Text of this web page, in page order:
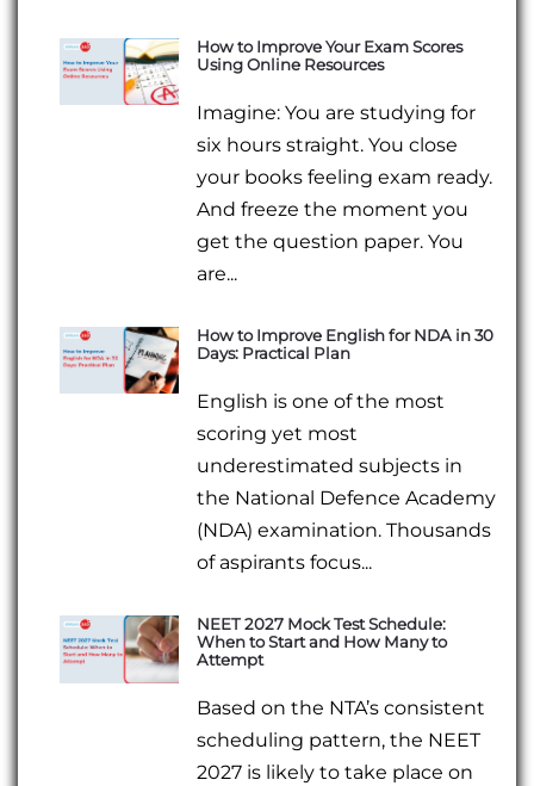
How to Improve Your Exam Scores
Using Online Resources
Imagine: You are studying for
six hours straight. You close
your books feeling exam ready.
And freeze the moment you
get the question paper. You
are...
How to Improve English for NDA in 30
Days: Practical Plan
English is one of the most
scoring yet most
underestimated subjects in
the National Defence Academy
(NDA) examination. Thousands
of aspirants focus...
NEET 2027 Mock Test Schedule:
When to Start and How Many to
Attempt
Based on the NTA’s consistent
scheduling pattern, the NEET
2027 is likely to take place on